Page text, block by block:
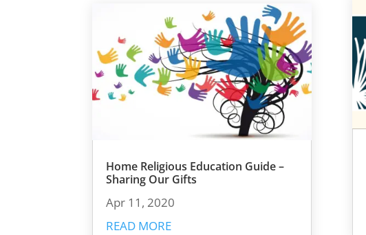
Home Religious Education Guide –
Sharing Our Gifts
Apr 11, 2020
READ MORE